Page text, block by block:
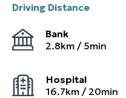
Driving Distance
Bank
2.8km / 5min
Hospital
16.7km / 20min